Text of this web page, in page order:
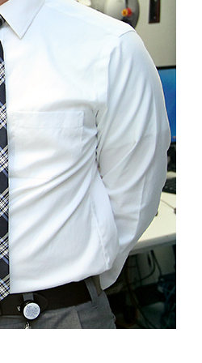
Our Approach